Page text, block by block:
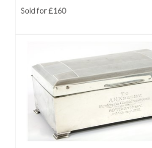
Sold for £160